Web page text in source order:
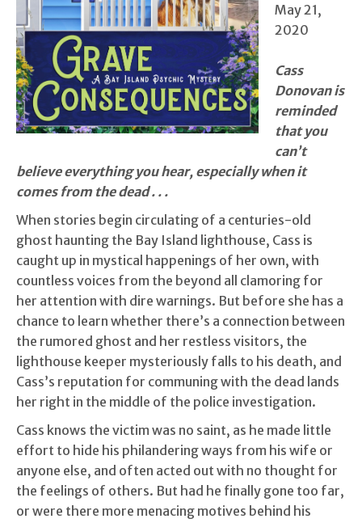
May 21,
2020
Cass
Donovan is
reminded
that you
can’t
believe everything you hear, especially when it
comes from the dead . . .
When stories begin circulating of a centuries-old
ghost haunting the Bay Island lighthouse, Cass is
caught up in mystical happenings of her own, with
countless voices from the beyond all clamoring for
her attention with dire warnings. But before she has a
chance to learn whether there’s a connection between
the rumored ghost and her restless visitors, the
lighthouse keeper mysteriously falls to his death, and
Cass’s reputation for communing with the dead lands
her right in the middle of the police investigation.
Cass knows the victim was no saint, as he made little
effort to hide his philandering ways from his wife or
anyone else, and often acted out with no thought for
the feelings of others. But had he finally gone too far,
or were there more menacing motives behind his